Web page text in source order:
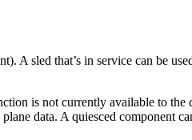
A sled that’s in service can be
is not currently available to the
data. A quiesced component